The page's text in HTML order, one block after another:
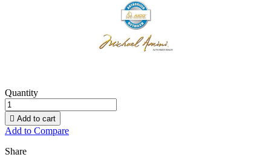
Quantity
 Add to cart
Add to Compare
Share